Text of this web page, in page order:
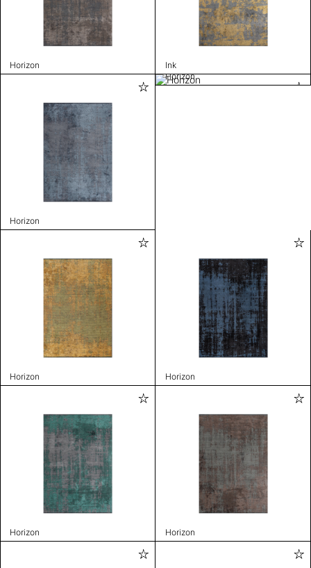
Horizon Ink
Horizon
Horizon
Horizon Horizon
Horizon Horizon